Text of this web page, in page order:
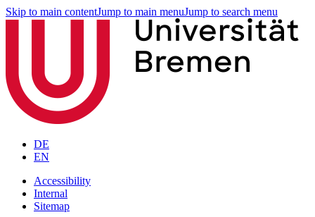
Skip to main contentJump to main menuJump to search menu
DE
EN
Accessibility
Internal
Sitemap